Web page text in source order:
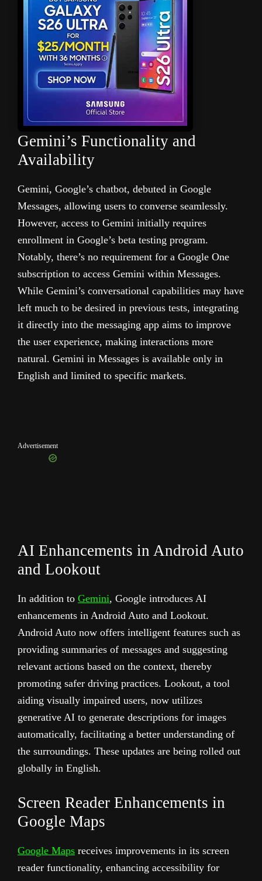
Gemini’s Functionality and
Availability
Gemini, Google’s chatbot, debuted in Google
Messages, allowing users to converse seamlessly.
However, access to Gemini initially requires
enrollment in Google’s beta testing program.
Notably, there’s no requirement for a Google One
subscription to access Gemini within Messages.
While Gemini’s conversational capabilities may have
left much to be desired in previous tests, integrating
it directly into the messaging app aims to improve
the user experience, making interactions more
natural. Gemini in Messages is available only in
English and limited to specific markets.
Advertisement
AI Enhancements in Android Auto
and Lookout
In addition to Gemini, Google introduces AI
enhancements in Android Auto and Lookout.
Android Auto now offers intelligent features such as
providing summaries of messages and suggesting
relevant actions based on the context, thereby
promoting safer driving practices. Lookout, a tool
aiding visually impaired users, now utilizes
generative AI to generate descriptions for images
automatically, facilitating a better understanding of
the surroundings. These updates are being rolled out
globally in English.
Screen Reader Enhancements in
Google Maps
Google Maps receives improvements in its screen
reader functionality, enhancing accessibility for